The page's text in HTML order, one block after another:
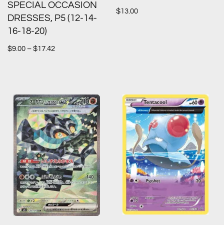
SPECIAL OCCASION
DRESSES, P5 (12-14-
16-18-20)
$9.00 – $17.42
$13.00